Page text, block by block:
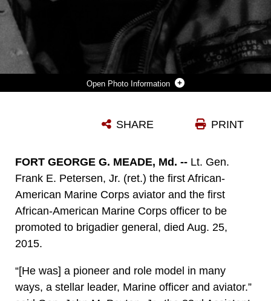
Photo Information
Photo by Courtesy photo PRINT
SHARE
FORT GEORGE G. MEADE, Md. -- Lt. Gen.
Frank E. Petersen, Jr. (ret.) the first African-
American Marine Corps aviator and the first
African-American Marine Corps officer to be
promoted to brigadier general, died Aug. 25,
2015.
“[He was] a pioneer and role model in many
ways, a stellar leader, Marine officer and aviator.”